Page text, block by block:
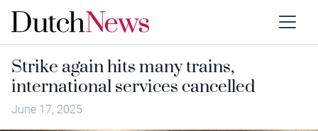
Strike again hits many trains,
international services cancelled
June 17, 2025